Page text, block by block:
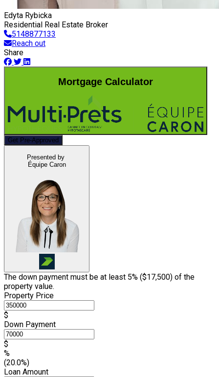
Edyta Rybicka
Residential Real Estate Broker
5148877133
Reach out
Share
Mortgage Calculator
Get Pre-Approved
Presented by
Équipe Caron
The down payment must be at least 5% ($17,500) of the
property value.
Property Price
$
Down Payment
$
%
(20.0%)
Loan Amount